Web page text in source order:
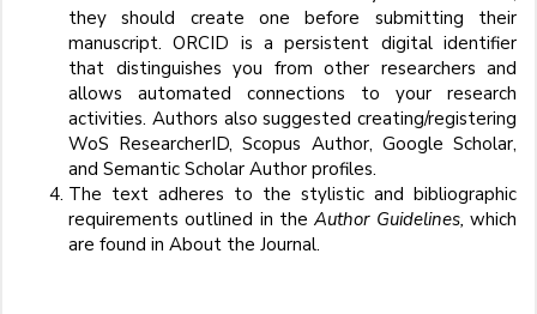
they should create one before submitting their
manuscript. ORCID is a persistent digital identifier
that distinguishes you from other researchers and
allows automated connections to your research
activities. Authors also suggested creating/registering
WoS ResearcherID, Scopus Author, Google Scholar,
and Semantic Scholar Author profiles.
The text adheres to the stylistic and bibliographic
requirements outlined in theAuthor Guidelines, which
are found in About the Journal.